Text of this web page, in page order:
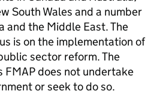
South Wales and a number
and the Middle East. The
is on the implementation of
sector reform. The
does not undertake
or seek to do so.